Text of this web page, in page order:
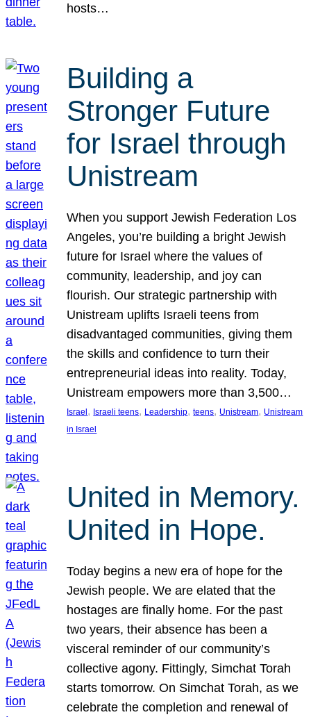
hosts…
Building a
Stronger Future
for Israel through
Unistream
When you support Jewish Federation Los
Angeles, you’re building a bright Jewish
future for Israel where the values of
community, leadership, and joy can
flourish. Our strategic partnership with
Unistream uplifts Israeli teens from
disadvantaged communities, giving them
the skills and confidence to turn their
entrepreneurial ideas into reality. Today,
Unistream empowers more than 3,500…
Israel , Israeli teens, Leadership, teens, Unistream, Unistream
in Israel
United in Memory.
United in Hope.
Today begins a new era of hope for the
Jewish people. We are elated that the
hostages are finally home. For the past
two years, their absence has been a
visceral reminder of our community’s
collective agony. Fittingly, Simchat Torah
starts tomorrow. On Simchat Torah, as we
celebrate the completion and renewal of